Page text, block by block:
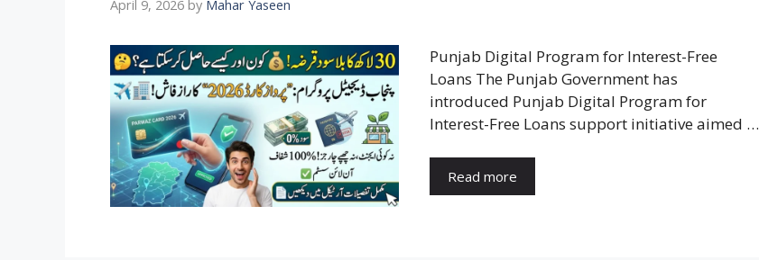
April 9, 2026 by Mahar Yaseen
Punjab Digital Program for Interest-Free
Loans The Punjab Government has
introduced Punjab Digital Program for
Interest-Free Loans support initiative aimed …
Read more